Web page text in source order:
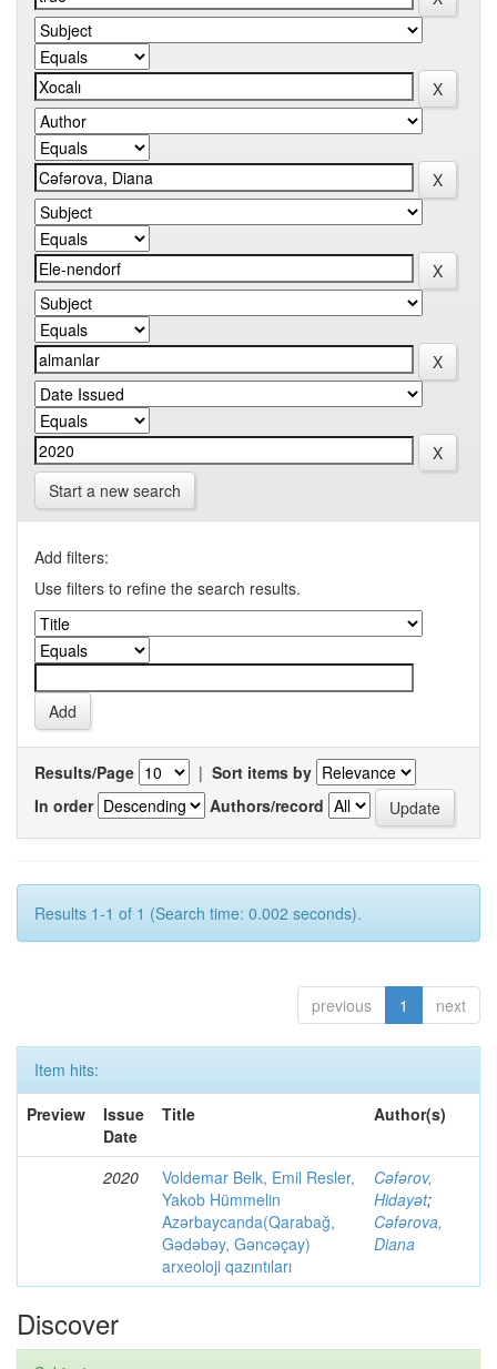
Start a new search
Add filters:
Use filters to refine the search results.
Results/Page | Sort items by
In order
Authors/record
Results 1-1 of 1 (Search time: 0.002 seconds).
previous 1 next
Item hits:
Preview
Issue
Date
Title Author(s)
2020
Voldemar Belk, Emil Resler,
Yakob Hümmelin
Azərbaycanda(Qarabağ,
Gədəbəy, Gəncəçay)
arxeoloji qazıntıları
Cəfərov,
Hidayət;
Cəfərova,
Diana
Discover